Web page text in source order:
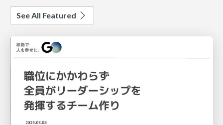
See All Featured